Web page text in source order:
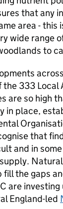
that any
area -
wide range
to
333 Local
are so high
in place,
that
and in
the gaps
are
England-led